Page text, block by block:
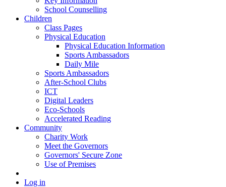
School Counselling
Children
Class Pages
Physical Education
Physical Education Information
Sports Ambassadors
Daily Mile
Sports Ambassadors
After-School Clubs
ICT
Digital Leaders
Eco-Schools
Accelerated Reading
Community
Charity Work
Meet the Governors
Governors' Secure Zone
Use of Premises
Log in